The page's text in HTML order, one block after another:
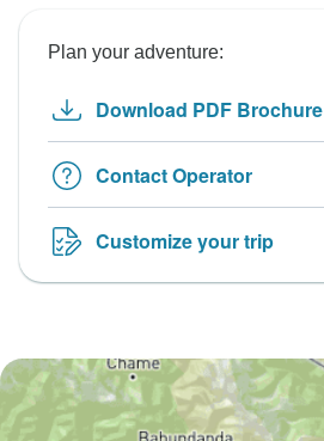
Plan your adventure:
Download PDF Brochure
Contact Operator
Customize your trip